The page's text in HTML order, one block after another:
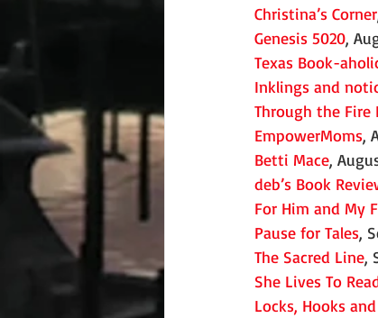
Christina’s Corner
Genesis 5020,
Texas Book-
Inklings and
Through the Fire
EmpowerMoms,
Betti Mace,
deb’s Book
For Him and My
Pause for Tales,
The Sacred Line,
She Lives To
Locks, Hooks